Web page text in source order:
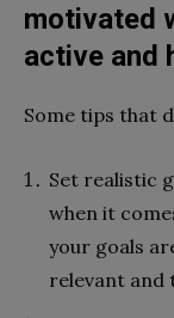
motivated
active and
Some tips that
Set realistic
when it
your goals
relevant and